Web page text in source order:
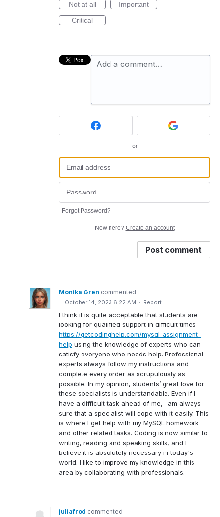
Not at all
Important
Critical
Add a comment…
or
Forgot Password?
New here? Create an account
Post comment
Monika Gren commented
· October 14, 2023 6:22 AM · Report
I think it is quite acceptable that students are
looking for qualified support in difficult times
https://getcodinghelp.com/mysql-assignment-
help using the knowledge of experts who can
satisfy everyone who needs help. Professional
experts always follow my instructions and
complete every order as scrupulously as
possible. In my opinion, students’ great love for
these specialists is understandable. Even if I
have a difficult task ahead of me, I am always
sure that a specialist will cope with it easily. This
is where I get help with my MySQL homework
and other related tasks. Coding is now similar to
writing, reading and speaking skills, and I
believe it is absolutely necessary in today's
world. I like to improve my knowledge in this
area by collaborating with professionals.
juliafrod commented